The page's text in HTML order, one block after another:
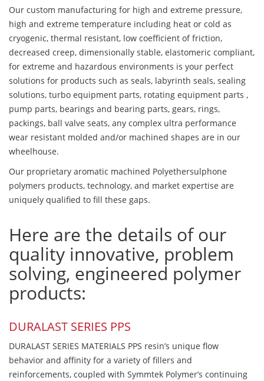
Our custom manufacturing for high and extreme pressure,
high and extreme temperature including heat or cold as
cryogenic, thermal resistant, low coefficient of friction,
decreased creep, dimensionally stable, elastomeric compliant,
for extreme and hazardous environments is your perfect
solutions for products such as seals, labyrinth seals, sealing
solutions, turbo equipment parts, rotating equipment parts ,
pump parts, bearings and bearing parts, gears, rings,
packings, ball valve seats, any complex ultra performance
wear resistant molded and/or machined shapes are in our
wheelhouse.
Our proprietary aromatic machined Polyethersulphone
polymers products, technology, and market expertise are
uniquely qualified to fill these gaps.
Here are the details of our
quality innovative, problem
solving, engineered polymer
products:
DURALAST SERIES PPS
DURALAST SERIES MATERIALS PPS resin’s unique flow
behavior and affinity for a variety of fillers and
reinforcements, coupled with Symmtek Polymer’s continuing